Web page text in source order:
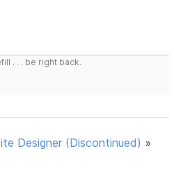
. . . be right back.
Designer (Discontinued) »